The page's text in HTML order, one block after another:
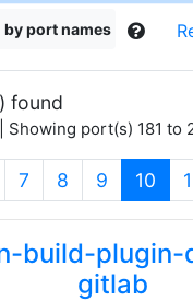
by port names
found
Showing port(s) 181 to
7 8 9 10
build-plugin-
gitlab